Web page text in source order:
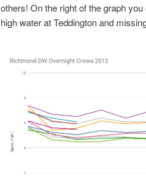
others! On the right of the graph
high water at Teddington and